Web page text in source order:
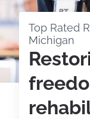
Top Rated
Michigan